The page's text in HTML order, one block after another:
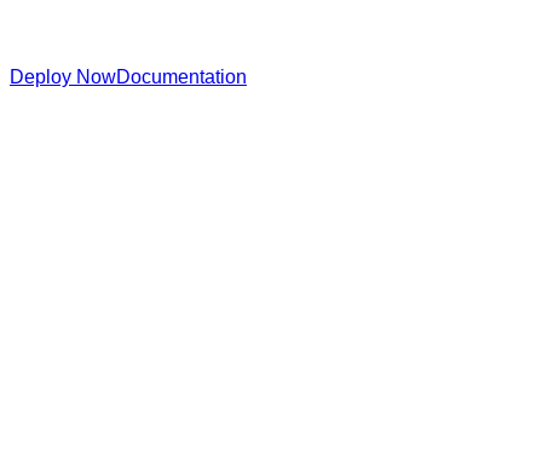
Deploy NowDocumentation